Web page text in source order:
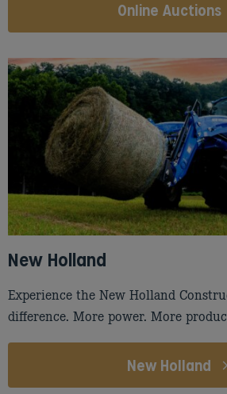
Online Auctions
New Holland
Experience the New Holland
difference. More power. More
New Holland